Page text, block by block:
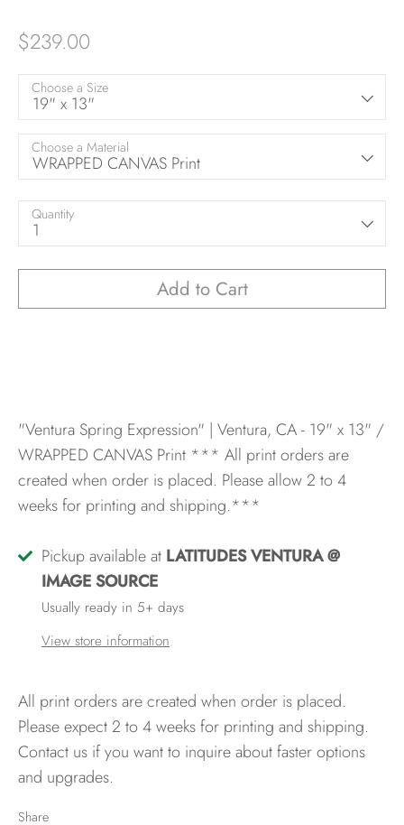
$239.00
Choose a Size
19" x 13"
Choose a Material
WRAPPED CANVAS Print
Quantity
1
Add to Cart
"Ventura Spring Expression" | Ventura, CA - 19" x 13" /
WRAPPED CANVAS Print *** All print orders are
created when order is placed. Please allow 2 to 4
weeks for printing and shipping.***
Pickup available at LATITUDES VENTURA @
IMAGE SOURCE
Usually ready in 5+ days
View store information
All print orders are created when order is placed.
Please expect 2 to 4 weeks for printing and shipping.
Contact us if you want to inquire about faster options
and upgrades.
Share